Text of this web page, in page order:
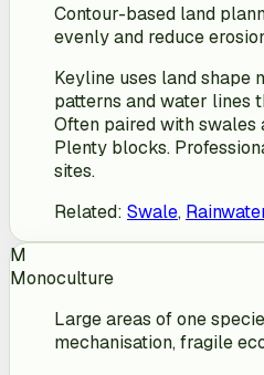
Contour-based land
evenly and reduce
Keyline uses land shape
patterns and water lines
Often paired with swales
Plenty blocks.
sites.
Related: Swale,
M
Monoculture
Large areas of one
mechanisation, fragile